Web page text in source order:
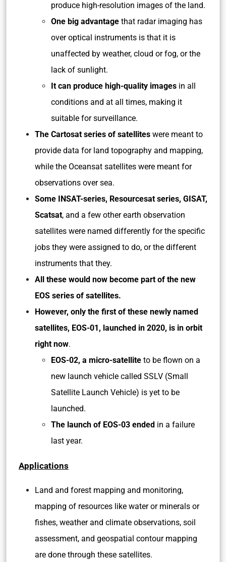
produce high-resolution images of the land.
One big advantage that radar imaging has
over optical instruments is that it is
unaffected by weather, cloud or fog, or the
lack of sunlight.
It can produce high-quality images in all
conditions and at all times, making it
suitable for surveillance.
The Cartosat series of satellites were meant to
provide data for land topography and mapping,
while the Oceansat satellites were meant for
observations over sea.
Some INSAT-series, Resourcesat series, GISAT,
Scatsat, and a few other earth observation
satellites were named differently for the specific
jobs they were assigned to do, or the different
instruments that they.
All these would now become part of the new
EOS series of satellites.
However, only the first of these newly named
satellites, EOS-01, launched in 2020, is in orbit
right now.
EOS-02, a micro-satellite to be flown on a
new launch vehicle called SSLV (Small
Satellite Launch Vehicle) is yet to be
launched.
The launch of EOS-03 ended in a failure
last year.
Applications
Land and forest mapping and monitoring,
mapping of resources like water or minerals or
fishes, weather and climate observations, soil
assessment, and geospatial contour mapping
are done through these satellites.